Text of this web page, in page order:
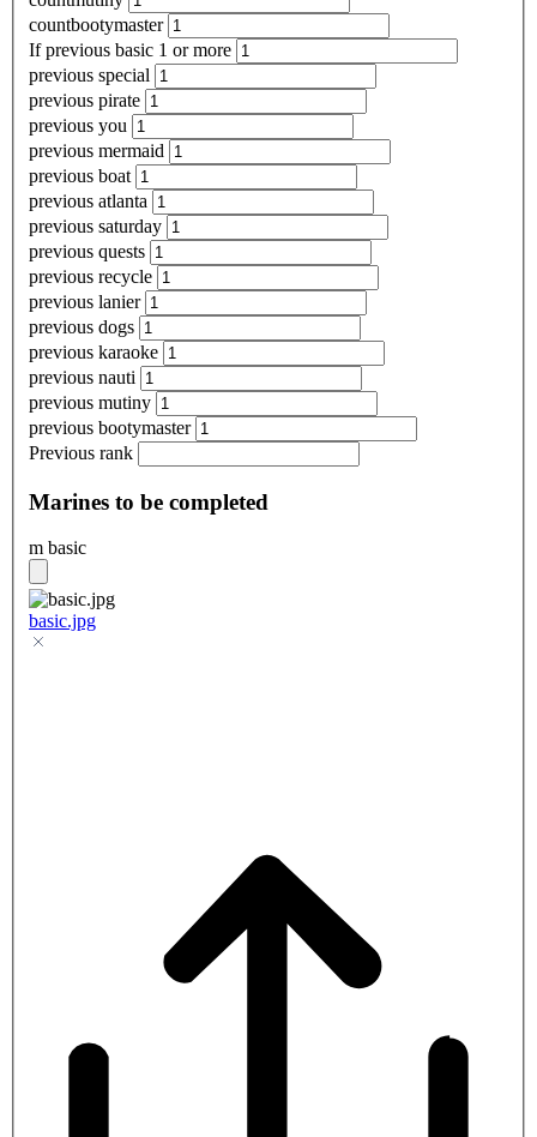
countbootymaster
If previous basic 1 or more
previous special
previous pirate
previous you
previous mermaid
previous boat
previous atlanta
previous saturday
previous quests
previous recycle
previous lanier
previous dogs
previous karaoke
previous nauti
previous mutiny
previous bootymaster
Previous rank
Marines to be completed
m basic
basic.jpg